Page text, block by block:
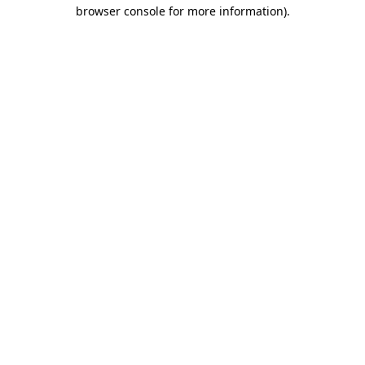
browser console for more information).